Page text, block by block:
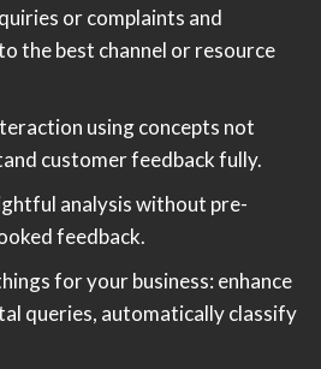
or complaints and
the best channel or resource
using concepts not
customer feedback fully.
analysis without pre-
feedback.
for your business: enhance
queries, automatically classify